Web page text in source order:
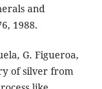
and
1988.
G. Figueroa,
of silver from